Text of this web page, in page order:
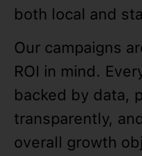
both local and
Our campaigns
ROI in mind.
backed by data,
transparently,
overall growth